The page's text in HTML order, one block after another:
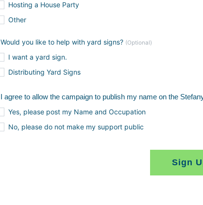
Hosting a House Party
Other
Would you like to help with yard signs? (Optional)
I want a yard sign.
Distributing Yard Signs
I agree to allow the campaign to publish my name on the
Yes, please post my Name and Occupation
No, please do not make my support public